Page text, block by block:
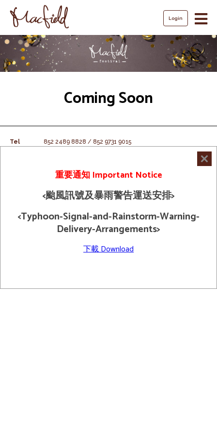
Login
Coming Soon
重要通知 Important Notice
<颱風訊號及暴雨警告運送安排>
<Typhoon-Signal-and-Rainstorm-Warning-
Delivery-Arrangements>
下載 Download
Tel
852 2489 8828 / 852 9731 9015
Shipping Policy
Term And Condition
Reserved